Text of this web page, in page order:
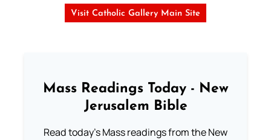
Visit Catholic Gallery Main Site
Mass Readings Today - New
Jerusalem Bible
Read today's Mass readings from the New